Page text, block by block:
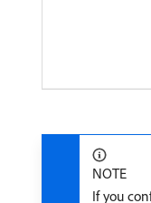
NOTE
If you